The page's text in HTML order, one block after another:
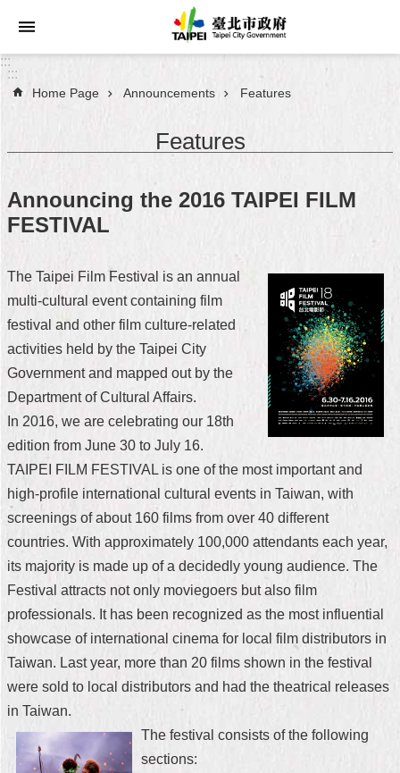
Jump to the content zone at the center
Announcements
About
Taipei
City
Administration
FAQ
Site
Home
中
版
Contact
FAQ
Declaration
regarding
Open
Access
to
Government
Online
:::
:::
Home Page Announcements Features
Features
Announcing the 2016 TAIPEI FILM
FESTIVAL
The Taipei Film Festival is an annual
multi-cultural event containing film
festival and other film culture-related
activities held by the Taipei City
Government and mapped out by the
Department of Cultural Affairs.
In 2016, we are celebrating our 18th
edition from June 30 to July 16.
TAIPEI FILM FESTIVAL is one of the most important and
high-profile international cultural events in Taiwan, with
screenings of about 160 films from over 40 different
countries. With approximately 100,000 attendants each year,
its majority is made up of a decidedly young audience. The
Festival attracts not only moviegoers but also film
professionals. It has been recognized as the most influential
showcase of international cinema for local film distributors in
Taiwan. Last year, more than 20 films shown in the festival
were sold to local distributors and had the theatrical releases
in Taiwan.
The festival consists of the following
sections: